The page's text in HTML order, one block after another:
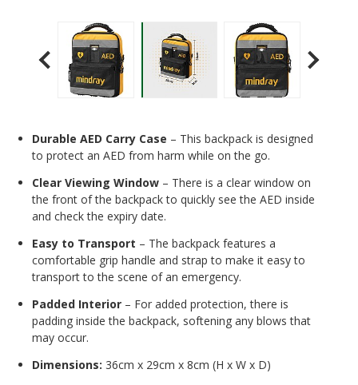
Durable AED Carry Case – This backpack is designed
to protect an AED from harm while on the go.
Clear Viewing Window – There is a clear window on
the front of the backpack to quickly see the AED inside
and check the expiry date.
Easy to Transport – The backpack features a
comfortable grip handle and strap to make it easy to
transport to the scene of an emergency.
Padded Interior – For added protection, there is
padding inside the backpack, softening any blows that
may occur.
Dimensions: 36cm x 29cm x 8cm (H x W x D)